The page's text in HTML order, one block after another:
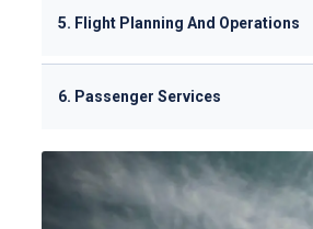
5. Flight Planning And Operations
6. Passenger Services